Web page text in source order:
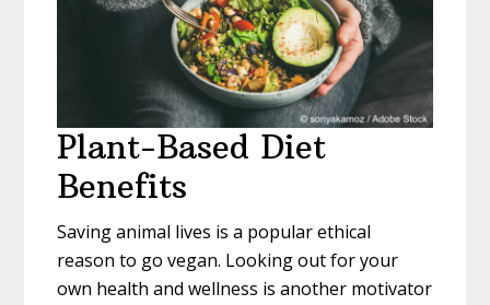
Plant-Based Diet
Benefits
Saving animal lives is a popular ethical
reason to go vegan. Looking out for your
own health and wellness is another motivator